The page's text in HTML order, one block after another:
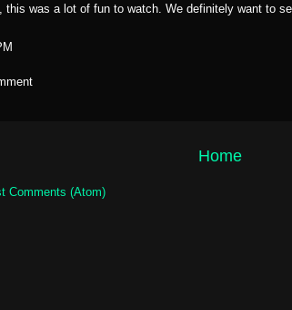
this was a lot of fun to watch. We definitely want to
Home
Comments (Atom)